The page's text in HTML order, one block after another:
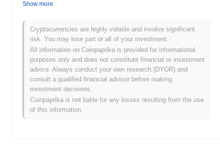
What's Ordinal APES's price range history?
All-Time High (ATH):
All-Time Low (ATL):
Ordinal APES is currently trading~98.34%below its ATH .
How is Ordinal APES performing compared to the
broader crypto market?
Over the past 7 days, Ordinal APES has gained0.00%,
underperforming the overall crypto market which posted a
gain. This indicates a temporary lag in OAPES's price action
Show more
Cryptocurrencies are highly volatile and involve significant
risk. You may lose part or all of your investment.
All information on Coinpaprika is provided for informational
purposes only and does not constitute financial or investment
advice. Always conduct your own research (DYOR) and
consult a qualified financial advisor before making
investment decisions.
Coinpaprika is not liable for any losses resulting from the use
of this information.